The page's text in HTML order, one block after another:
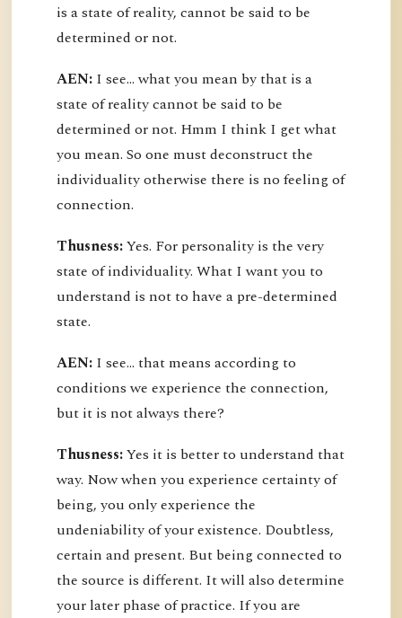
is a state of reality, cannot be said to be
determined or not.
AEN: I see... what you mean by that is a
state of reality cannot be said to be
determined or not. Hmm I think I get what
you mean. So one must deconstruct the
individuality otherwise there is no feeling of
connection.
Thusness:Yes. For personality is the very
state of individuality. What I want you to
understand is not to have a pre-determined
state.
AEN: I see... that means according to
conditions we experience the connection,
but it is not always there?
Thusness:Yes it is better to understand that
way. Now when you experience certainty of
being, you only experience the
undeniability of your existence. Doubtless,
certain and present. But being connected to
the source is different. It will also determine
your later phase of practice. If you are